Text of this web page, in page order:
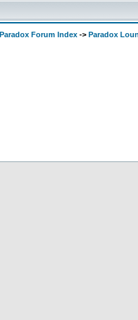
Forum Index -> Paradox